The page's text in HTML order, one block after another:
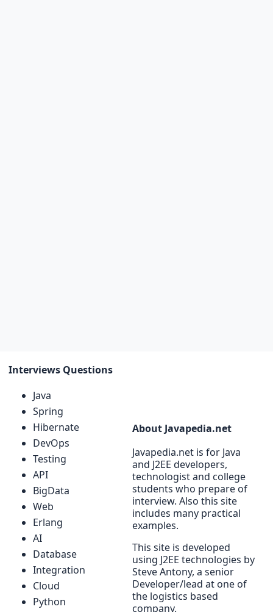
Interviews Questions
Java
Spring
Hibernate
DevOps
Testing
API
BigData
Web
Erlang
AI
Database
Integration
Cloud
Python
About Javapedia.net
Javapedia.net is for Java
and J2EE developers,
technologist and college
students who prepare of
interview. Also this site
includes many practical
examples.
This site is developed
using J2EE technologies by
Steve Antony, a senior
Developer/lead at one of
the logistics based
company.